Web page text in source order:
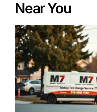
Near You